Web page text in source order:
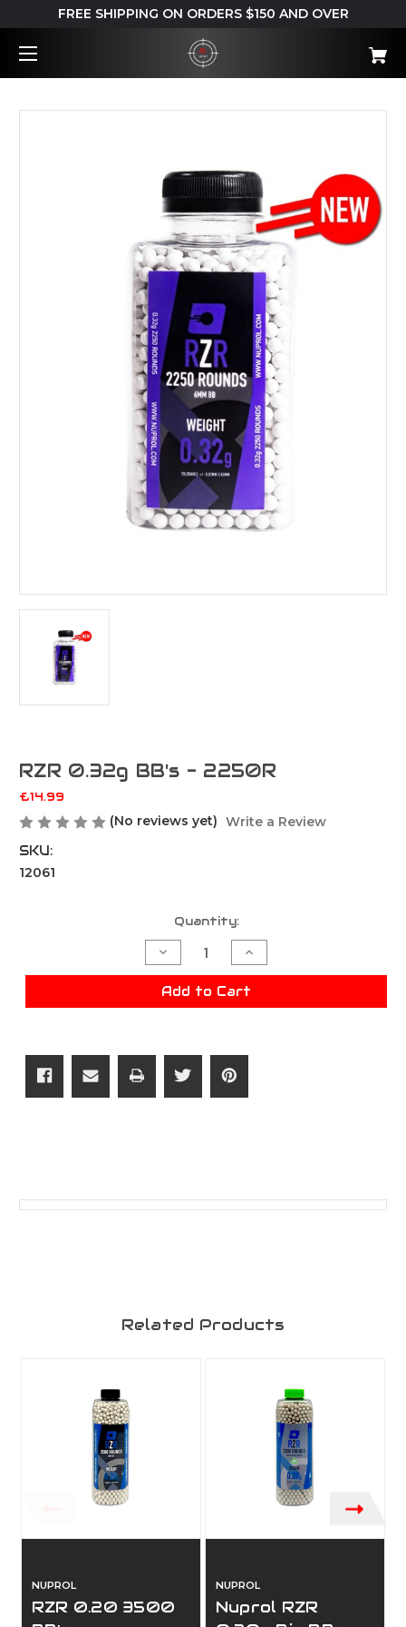
FREE SHIPPING ON ORDERS $150 AND OVER
RZR 0.32g BB's - 2250R
£14.99
(No reviews yet) Write a Review
SKU:
12061
Quantity:
Decrease
Quantity
of
RZR
Increase
Quantity
of
RZR
Add to Cart
Related Products
NUPROL
RZR 0.20 3500
NUPROL
Nuprol RZR